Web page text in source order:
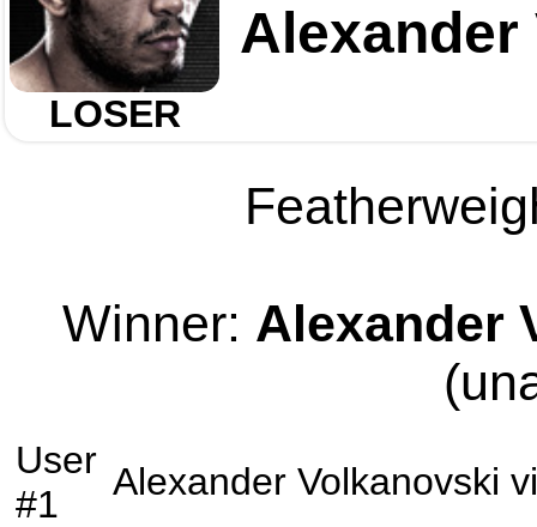
LOSER
Winner: Alexander
User
#1
Alexander Volkanovski